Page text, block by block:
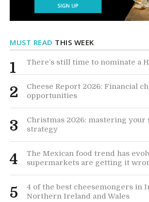
MUST READ THIS WEEK
1 There’s still time to nominate a
2
Cheese Report 2026: Financial
opportunities
3
Christmas 2026: mastering your
strategy
4
The Mexican food trend has
supermarkets are getting it
5
4 of the best cheesemongers in
Northern Ireland and Wales